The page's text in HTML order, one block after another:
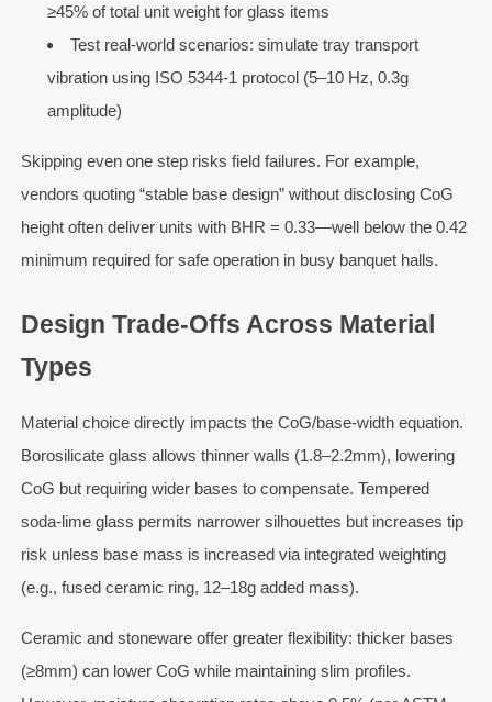
≥45% of total unit weight for glass items
Test real-world scenarios: simulate tray transport
vibration using ISO 5344-1 protocol (5–10 Hz, 0.3g
amplitude)
Skipping even one step risks field failures. For example,
vendors quoting “stable base design” without disclosing CoG
height often deliver units with BHR = 0.33—well below the 0.42
minimum required for safe operation in busy banquet halls.
Design Trade-Offs Across Material
Types
Material choice directly impacts the CoG/base-width equation.
Borosilicate glass allows thinner walls (1.8–2.2mm), lowering
CoG but requiring wider bases to compensate. Tempered
soda-lime glass permits narrower silhouettes but increases tip
risk unless base mass is increased via integrated weighting
(e.g., fused ceramic ring, 12–18g added mass).
Ceramic and stoneware offer greater flexibility: thicker bases
(≥8mm) can lower CoG while maintaining slim profiles.